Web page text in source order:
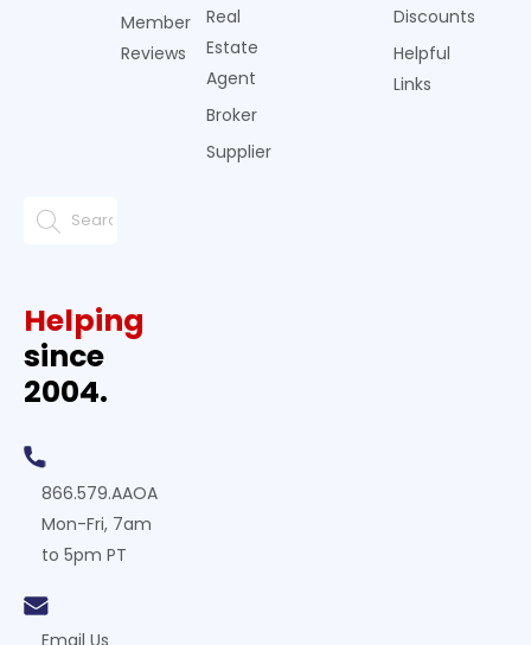
Member
Reviews
Real
Estate
Agent
Broker
Supplier
Discounts
Helpful
Links
Helping
since
2004.
866.579.AAOA
Mon-Fri, 7am
to 5pm PT